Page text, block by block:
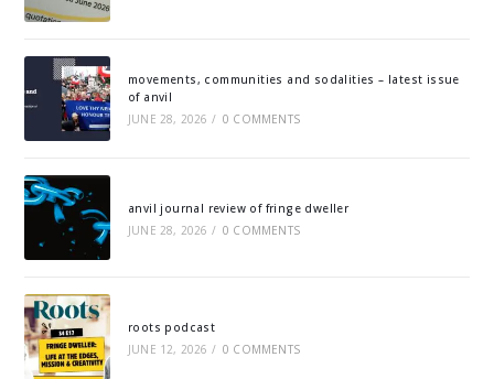
movements, communities and sodalities – latest issue
of anvil
JUNE 28, 2026 / 0 COMMENTS
anvil journal review of fringe dweller
JUNE 28, 2026 / 0 COMMENTS
roots podcast
JUNE 12, 2026 / 0 COMMENTS